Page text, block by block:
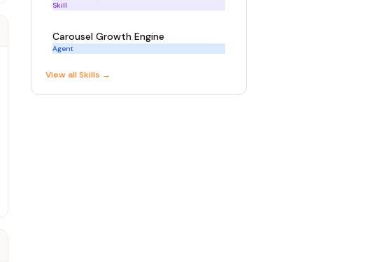
Skill
Carousel Growth Engine
Agent
View allSkills →